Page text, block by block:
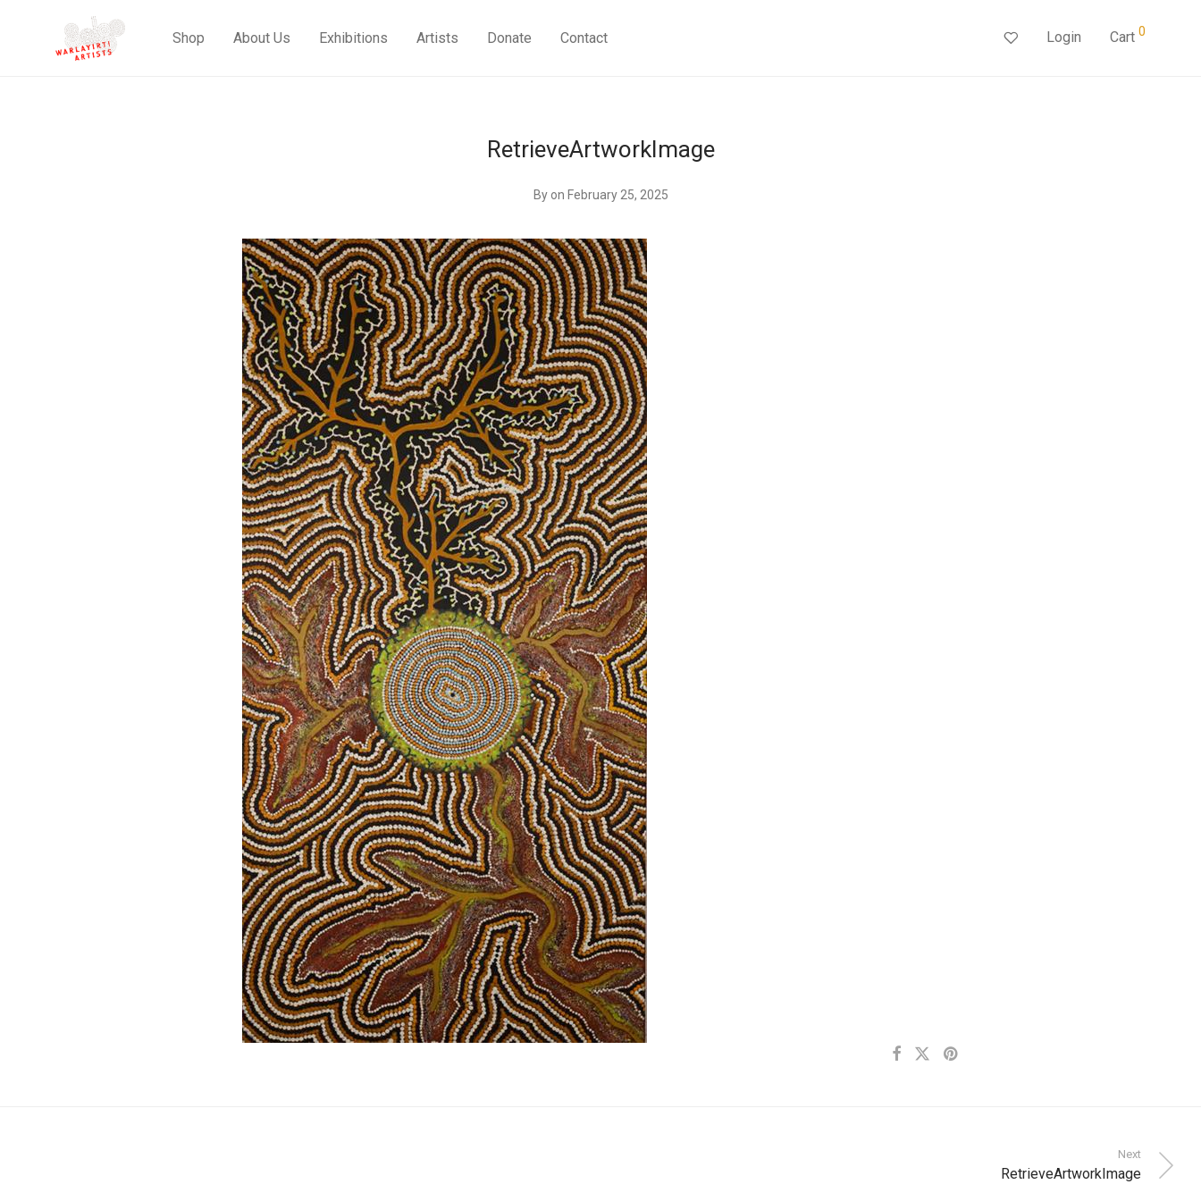
Shop About Us Exhibitions Artists Donate Contact Login Cart 0
RetrieveArtworkImage
By on February 25, 2025
Next
RetrieveArtworkImage